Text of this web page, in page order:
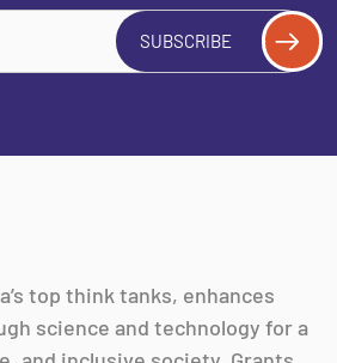
SUBSCRIBE
top think tanks, enhances
science and technology for a